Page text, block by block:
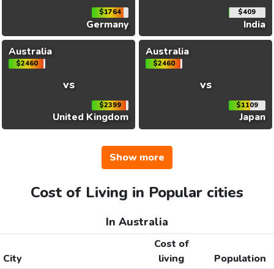
$1764
Germany
$409
India
Australia
$2460
vs
$2399
United Kingdom
Australia
$2460
vs
$1109
Japan
Show more
Cost of Living in Popular cities
In Australia
City
Cost of
living
Population